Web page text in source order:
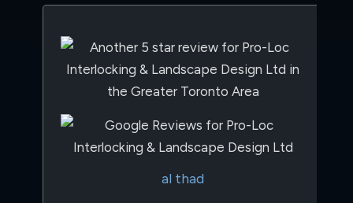
al thad